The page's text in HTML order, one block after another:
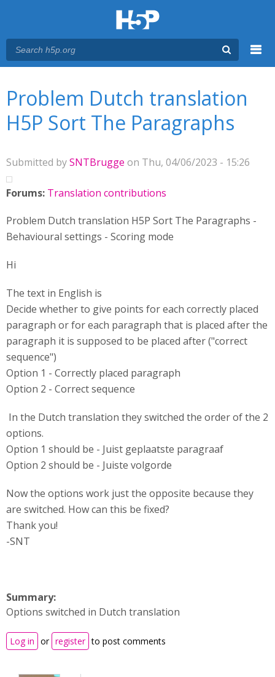
Problem Dutch translation
H5P Sort The Paragraphs
Submitted bySNTBrugge on Thu, 04/06/2023 - 15:26
Forums: Translation contributions
Problem Dutch translation H5P Sort The Paragraphs -
Behavioural settings - Scoring mode
Hi
The text in English is
Decide whether to give points for each correctly placed
paragraph or for each paragraph that is placed after the
paragraph it is supposed to be placed after ("correct
sequence")
Option 1 - Correctly placed paragraph
Option 2 - Correct sequence
In the Dutch translation they switched the order of the 2
options.
Option 1 should be - Juist geplaatste paragraaf
Option 2 should be - Juiste volgorde
Now the options work just the opposite because they
are switched. How can this be fixed?
Thank you!
-SNT
Summary:
Options switched in Dutch translation
Log in or register to post comments